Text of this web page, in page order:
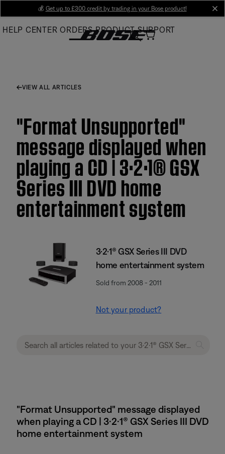
Main
💰 Get up to £300 credit by trading in your Bose product!
HELP CENTER ORDERS PRODUCT SUPPORT
VIEW ALL ARTICLES
"Format Unsupported"
message displayed when
playing a CD | 3·2·1® GSX
Series III DVD home
entertainment system
3·2·1® GSX Series III DVD
home entertainment system
Sold from 2008 - 2011
Not your product?
"Format Unsupported" message displayed
when playing a CD | 3·2·1® GSX Series III DVD
home entertainment system